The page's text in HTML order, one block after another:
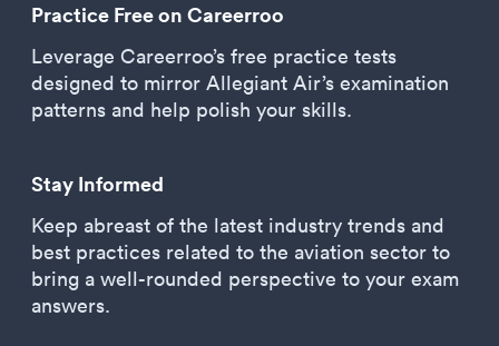
Practice Free on Careerroo
Leverage Careerroo’s free practice tests
designed to mirror Allegiant Air’s examination
patterns and help polish your skills.
Stay Informed
Keep abreast of the latest industry trends and
best practices related to the aviation sector to
bring a well-rounded perspective to your exam
answers.